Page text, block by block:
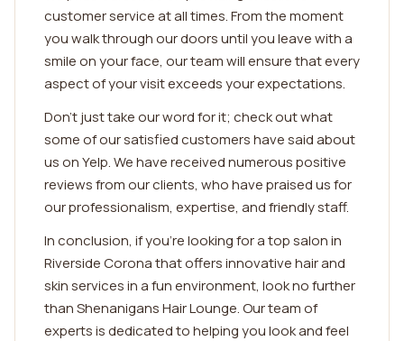
customer service at all times. From the moment
you walk through our doors until you leave with a
smile on your face, our team will ensure that every
aspect of your visit exceeds your expectations.
Don't just take our word for it; check out what
some of our satisfied customers have said about
us on Yelp. We have received numerous positive
reviews from our clients, who have praised us for
our professionalism, expertise, and friendly staff.
In conclusion, if you're looking for a top salon in
Riverside Corona that offers innovative hair and
skin services in a fun environment, look no further
than Shenanigans Hair Lounge. Our team of
experts is dedicated to helping you look and feel